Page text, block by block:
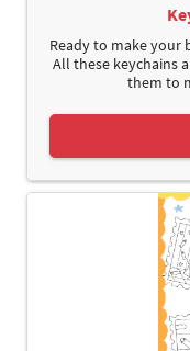
Ready to make your
All these keychains
them to